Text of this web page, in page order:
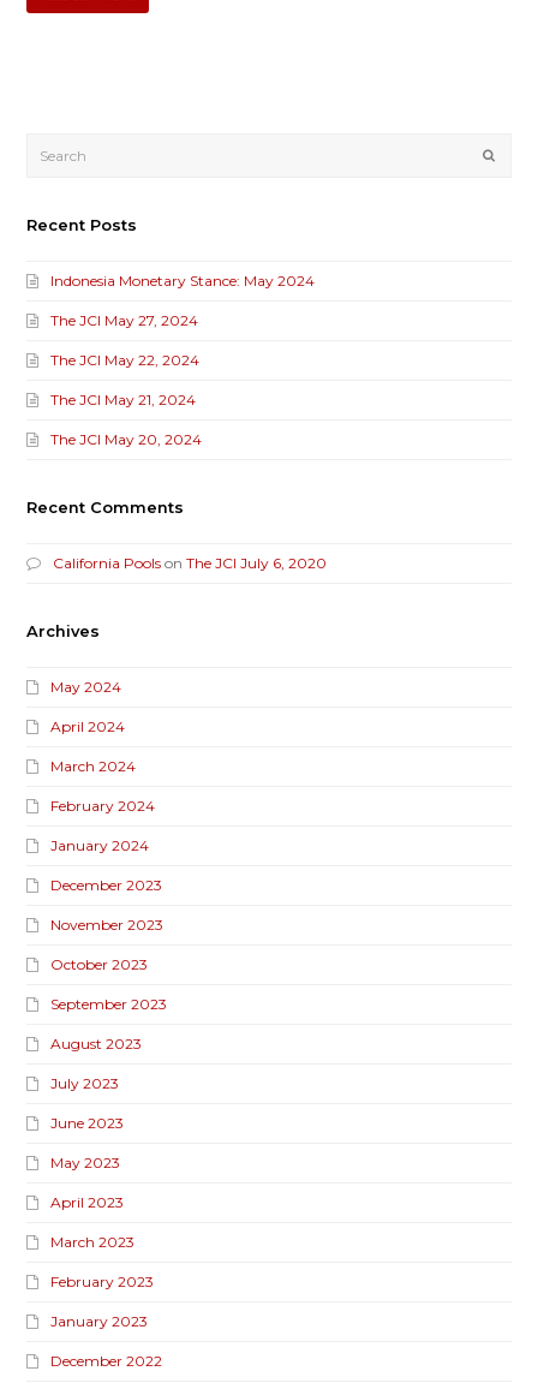
Recent Posts
Indonesia Monetary Stance: May 2024
The JCI May 27, 2024
The JCI May 22, 2024
The JCI May 21, 2024
The JCI May 20, 2024
Recent Comments
California Pools onThe JCI July 6, 2020
Archives
May 2024
April 2024
March 2024
February 2024
January 2024
December 2023
November 2023
October 2023
September 2023
August 2023
July 2023
June 2023
May 2023
April 2023
March 2023
February 2023
January 2023
December 2022